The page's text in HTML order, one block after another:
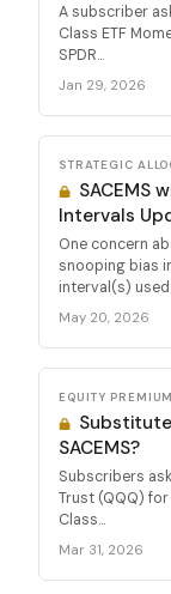
A subscriber
Class ETF
SPDR...
Jan 29, 2026
STRATEGIC
SACEMS
Intervals
One concern
snooping bias
interval(s)
May 20, 2026
EQUITY
Substitute
SACEMS?
Subscribers
Trust (QQQ) for
Class...
Mar 31, 2026